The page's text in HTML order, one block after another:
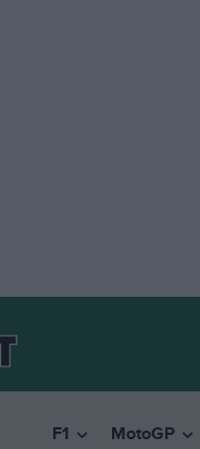
F1 MotoGP